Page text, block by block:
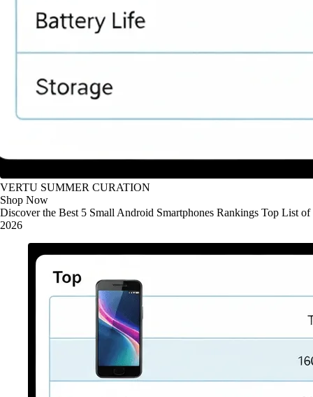
VERTU SUMMER CURATION
Shop Now
Discover the Best 5 Small Android Smartphones Rankings Top List of
2026